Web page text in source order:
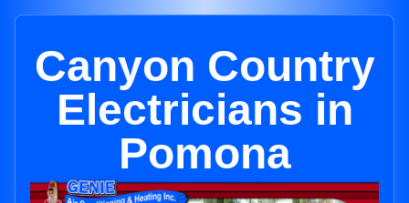
Canyon Country
Electricians in
Pomona